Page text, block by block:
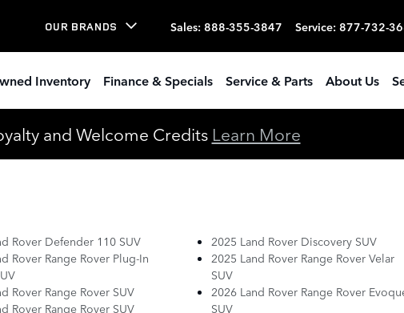
OUR BRANDS Sales: 888-355-3847 Service: 877-732-
Inventory Finance & Specials Service & Parts About Us
and Welcome Credits Learn More
Rover Defender 110 SUV
Rover Range Rover Plug-In
Rover Range Rover SUV
Rover Range Rover SUV
2025 Land Rover Discovery SUV
2025 Land Rover Range Rover Velar
SUV
2026 Land Rover Range Rover
SUV